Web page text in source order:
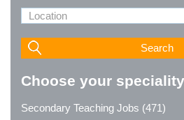
Search
Choose your speciality
Secondary Teaching Jobs (471)